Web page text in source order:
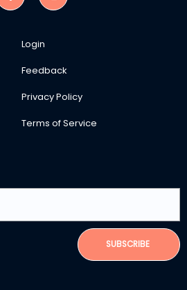
Login
Feedback
Privacy Policy
Terms of Service
SUBSCRIBE